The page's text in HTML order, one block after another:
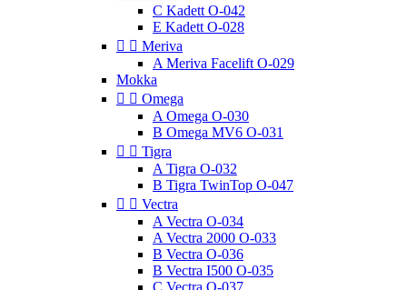
C Kadett O-042
E Kadett O-028
  Meriva
A Meriva Facelift O-029
Mokka
  Omega
A Omega O-030
B Omega MV6 O-031
  Tigra
A Tigra O-032
B Tigra TwinTop O-047
  Vectra
A Vectra O-034
A Vectra 2000 O-033
B Vectra O-036
B Vectra I500 O-035
C Vectra O-037